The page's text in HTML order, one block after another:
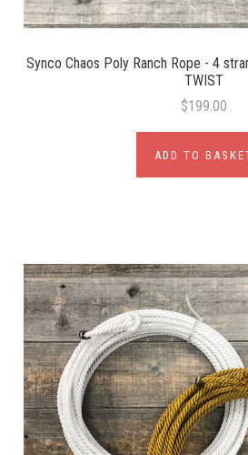
Synco Chaos Poly Ranch Rope - 4
TWIST
$199.00
ADD TO